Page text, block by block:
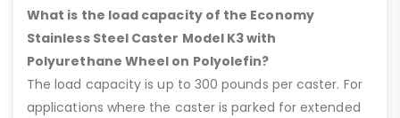
What is the load capacity of the Economy
Stainless Steel Caster Model K3 with
Polyurethane Wheel on Polyolefin?
The load capacity is up to 300 pounds per caster. For
applications where the caster is parked for extended